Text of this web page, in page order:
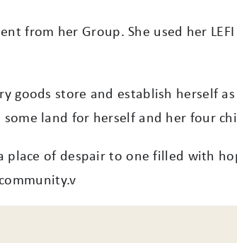
from her Group. She used her
goods store and establish herself
some land for herself and her four
place of despair to one filled with